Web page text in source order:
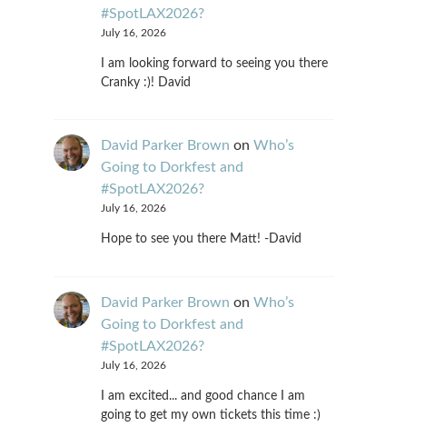
#SpotLAX2026?
July 16, 2026
I am looking forward to seeing you there
Cranky :)! David
David Parker Brown on Who’s
Going to Dorkfest and
#SpotLAX2026?
July 16, 2026
Hope to see you there Matt! -David
David Parker Brown on Who’s
Going to Dorkfest and
#SpotLAX2026?
July 16, 2026
I am excited... and good chance I am
going to get my own tickets this time :)